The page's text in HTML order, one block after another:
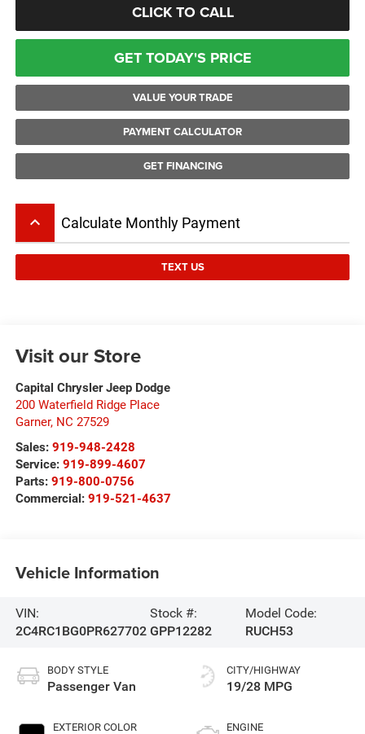
CLICK TO CALL
GET TODAY'S PRICE
VALUE YOUR TRADE
PAYMENT CALCULATOR
GET FINANCING
keyboard_arrow_up Calculate Monthly Payment
TEXT US
Visit our Store
Capital Chrysler Jeep Dodge
200 Waterfield Ridge Place
Garner, NC 27529
Sales: 919-948-2428
Service: 919-899-4607
Parts: 919-800-0756
Commercial: 919-521-4637
Vehicle Information
VIN:
2C4RC1BG0PR627702
Stock #:
GPP12282
Model Code:
RUCH53
BODY STYLE
Passenger Van
EXTERIOR COLOR
CITY/HIGHWAY
19/28 MPG
ENGINE